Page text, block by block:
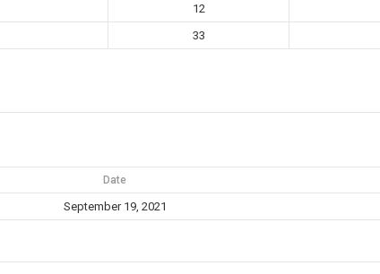
12
33
Date
September 19, 2021